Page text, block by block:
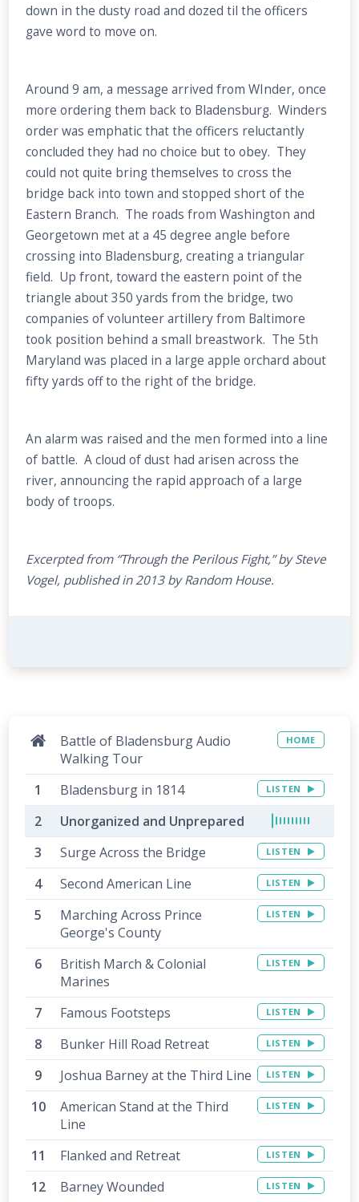
down in the dusty road and dozed til the officers
gave word to move on.
Around 9 am, a message arrived from WInder, once
more ordering them back to Bladensburg. Winders
order was emphatic that the officers reluctantly
concluded they had no choice but to obey. They
could not quite bring themselves to cross the
bridge back into town and stopped short of the
Eastern Branch. The roads from Washington and
Georgetown met at a 45 degree angle before
crossing into Bladensburg, creating a triangular
field. Up front, toward the eastern point of the
triangle about 350 yards from the bridge, two
companies of volunteer artillery from Baltimore
took position behind a small breastwork. The 5th
Maryland was placed in a large apple orchard about
fifty yards off to the right of the bridge.
An alarm was raised and the men formed into a line
of battle. A cloud of dust had arisen across the
river, announcing the rapid approach of a large
body of troops.
Excerpted from “Through the Perilous Fight,” by Steve
Vogel, published in 2013 by Random House.
Battle of Bladensburg Audio
Walking Tour
HOME
Bladensburg in 1814 LISTEN
Unorganized and Unprepared
Surge Across the Bridge
LISTEN
Second American Line LISTEN
Marching Across Prince
George's County
LISTEN
British March & Colonial
Marines
LISTEN
Famous Footsteps LISTEN
Bunker Hill Road Retreat LISTEN
Joshua Barney at the Third Line LISTEN
American Stand at the Third
Line
LISTEN
Flanked and Retreat LISTEN
Barney Wounded LISTEN